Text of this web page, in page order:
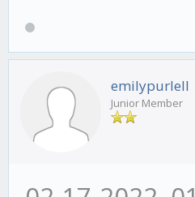
emilypurlell
Junior Member